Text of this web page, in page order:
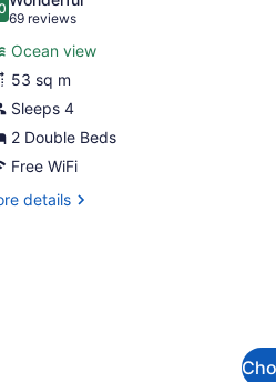
Cabos
Intl.)
out of 10
69 reviews
(69
reviews)
Ocean view
53 sq m
Sleeps 4
2 Double Beds
Free WiFi
details